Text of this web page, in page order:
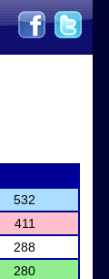
532
411
288
280